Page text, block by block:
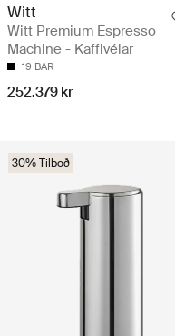
Witt
Witt Premium Espresso
Machine - Kaffivélar
19 BAR
252.379 kr
30% Tilboð